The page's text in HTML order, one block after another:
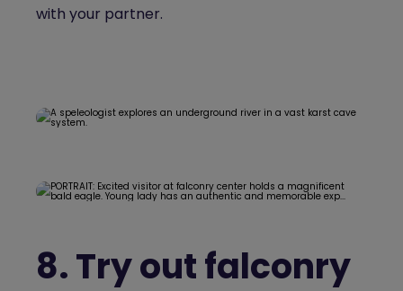
with your partner.
8.Try out falconry